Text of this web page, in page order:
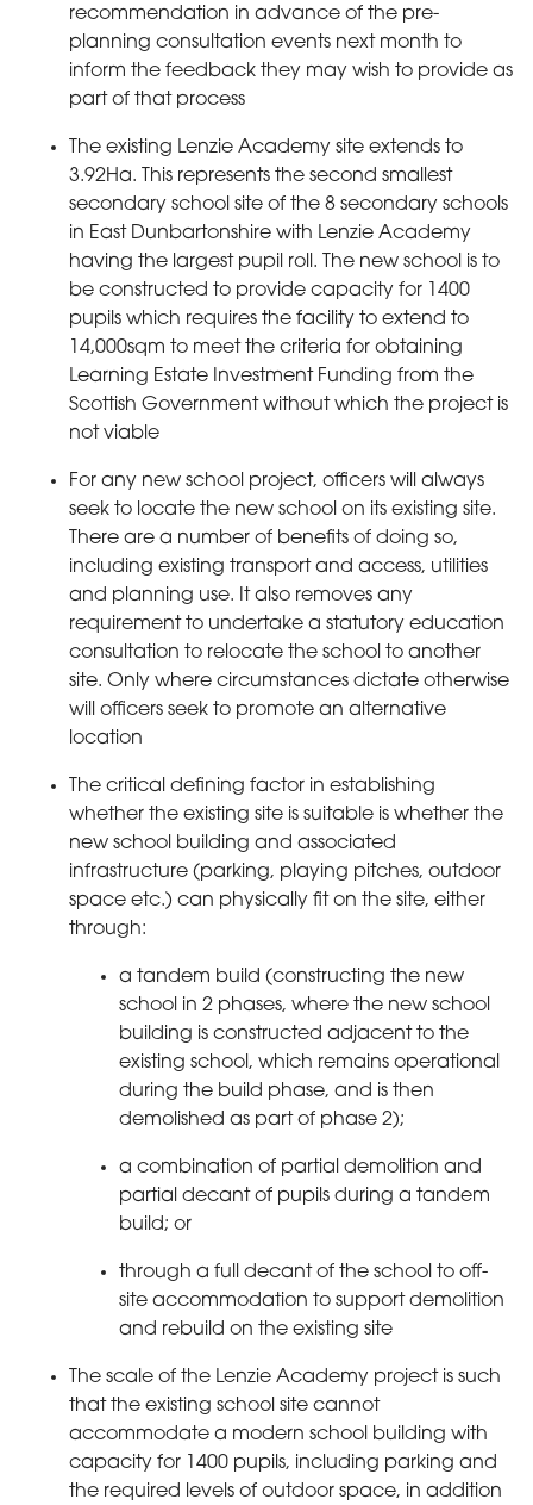
recommendation in advance of the pre-
planning consultation events next month to
inform the feedback they may wish to provide as
part of that process
The existing Lenzie Academy site extends to
3.92Ha. This represents the second smallest
secondary school site of the 8 secondary schools
in East Dunbartonshire with Lenzie Academy
having the largest pupil roll. The new school is to
be constructed to provide capacity for 1400
pupils which requires the facility to extend to
14,000sqm to meet the criteria for obtaining
Learning Estate Investment Funding from the
Scottish Government without which the project is
not viable
For any new school project, officers will always
seek to locate the new school on its existing site.
There are a number of benefits of doing so,
including existing transport and access, utilities
and planning use. It also removes any
requirement to undertake a statutory education
consultation to relocate the school to another
site. Only where circumstances dictate otherwise
will officers seek to promote an alternative
location
The critical defining factor in establishing
whether the existing site is suitable is whether the
new school building and associated
infrastructure (parking, playing pitches, outdoor
space etc.) can physically fit on the site, either
through:
a tandem build (constructing the new
school in 2 phases, where the new school
building is constructed adjacent to the
existing school, which remains operational
during the build phase, and is then
demolished as part of phase 2);
a combination of partial demolition and
partial decant of pupils during a tandem
build; or
through a full decant of the school to off-
site accommodation to support demolition
and rebuild on the existing site
The scale of the Lenzie Academy project is such
that the existing school site cannot
accommodate a modern school building with
capacity for 1400 pupils, including parking and
the required levels of outdoor space, in addition